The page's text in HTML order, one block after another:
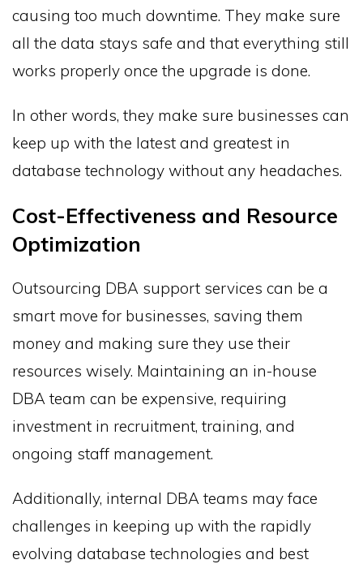
causing too much downtime. They make sure
all the data stays safe and that everything still
works properly once the upgrade is done.
In other words, they make sure businesses can
keep up with the latest and greatest in
database technology without any headaches.
Cost-Effectiveness and Resource
Optimization
Outsourcing DBA support services can be a
smart move for businesses, saving them
money and making sure they use their
resources wisely. Maintaining an in-house
DBA team can be expensive, requiring
investment in recruitment, training, and
ongoing staff management.
Additionally, internal DBA teams may face
challenges in keeping up with the rapidly
evolving database technologies and best